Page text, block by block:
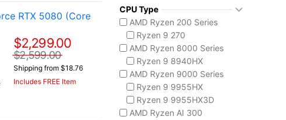
RTX 5080 (Core
$2,299.00
$2,599.00
Shipping from $18.76
Includes FREE Item
MSI Vector Series
Vector 16 HX
Vector A18 HX
Intel Arc Graphics 140V
CPU Type
AMD Ryzen 200 Series
Ryzen 9 270
AMD Ryzen 8000 Series
Ryzen 9 8940HX
AMD Ryzen 9000 Series
Ryzen 9 9955HX
Ryzen 9 9955HX3D
AMD Ryzen AI 300